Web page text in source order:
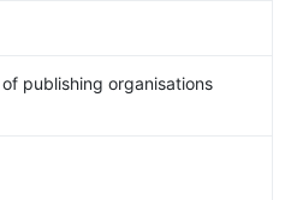
publishing organisations